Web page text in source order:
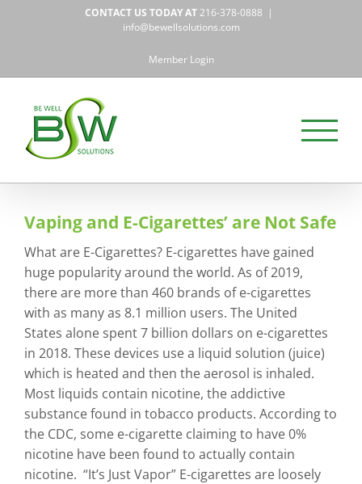
CONTACT US TODAY AT216-378-0888 |
info@bewellsolutions.com
Member Login
Vaping and E-Cigarettes’ are Not Safe
What are E-Cigarettes? E-cigarettes have gained
huge popularity around the world. As of 2019,
there are more than 460 brands of e-cigarettes
with as many as 8.1 million users. The United
States alone spent 7 billion dollars on e-cigarettes
in 2018. These devices use a liquid solution (juice)
which is heated and then the aerosol is inhaled.
Most liquids contain nicotine, the addictive
substance found in tobacco products. According to
the CDC, some e-cigarette claiming to have 0%
nicotine have been found to actually contain
nicotine. “It’s Just Vapor” E-cigarettes are loosely